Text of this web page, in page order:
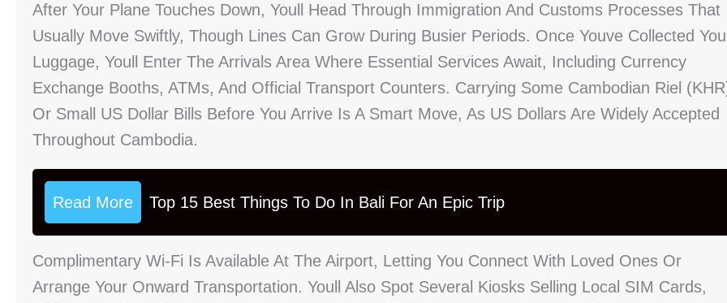
After Your Plane Touches Down, Youll Head Through Immigration And Customs Processes That
Usually Move Swiftly, Though Lines Can Grow During Busier Periods. Once Youve Collected
Luggage, Youll Enter The Arrivals Area Where Essential Services Await, Including Currency
Exchange Booths, ATMs, And Official Transport Counters. Carrying Some Cambodian Riel
Or Small US Dollar Bills Before You Arrive Is A Smart Move, As US Dollars Are Widely Accepted
Throughout Cambodia.
Read More Top 15 Best Things To Do In Bali For An Epic Trip
Complimentary Wi-Fi Is Available At The Airport, Letting You Connect With Loved Ones Or
Arrange Your Onward Transportation. Youll Also Spot Several Kiosks Selling Local SIM Cards,